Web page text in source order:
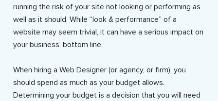
running the risk of your site not looking or performing as
well as it should. While “look & performance” of a
website may seem trivial, it can have a serious impact on
your business’ bottom line.
When hiring a Web Designer (or agency, or firm), you
should spend as much as your budget allows.
Determining your budget is a decision that you will need